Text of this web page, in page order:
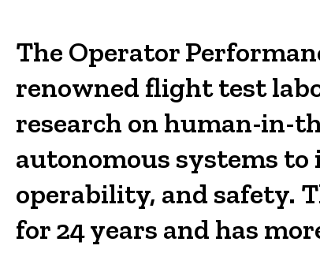
The Operator
renowned flight test
research on human-in-
autonomous systems to
operability, and safety.
for 24 years and has